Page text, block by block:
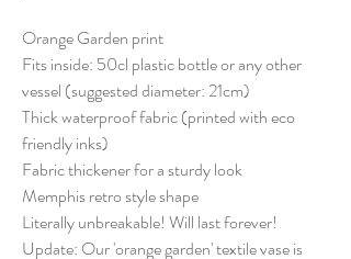
Orange Garden print
Fits inside: 50cl plastic bottle or any other
vessel (suggested diameter: 21cm)
Thick waterproof fabric (printed with eco
friendly inks)
Fabric thickener for a sturdy look
Memphis retro style shape
Literally unbreakable! Will last forever!
Update: Our 'orange garden' textile vase is